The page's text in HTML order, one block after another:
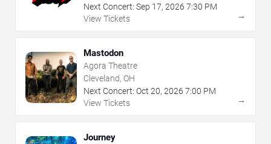
Next Concert: Sep 17, 2026 7:30 PM
View Tickets
→
Mastodon
Agora Theatre
Cleveland, OH
Next Concert: Oct 20, 2026 7:00 PM
View Tickets
→
Journey